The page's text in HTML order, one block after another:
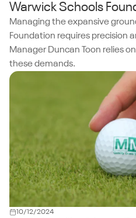
Warwick Schools
Managing the expansive
Foundation requires precision
Manager Duncan Toon relies
these demands.
10/12/2024